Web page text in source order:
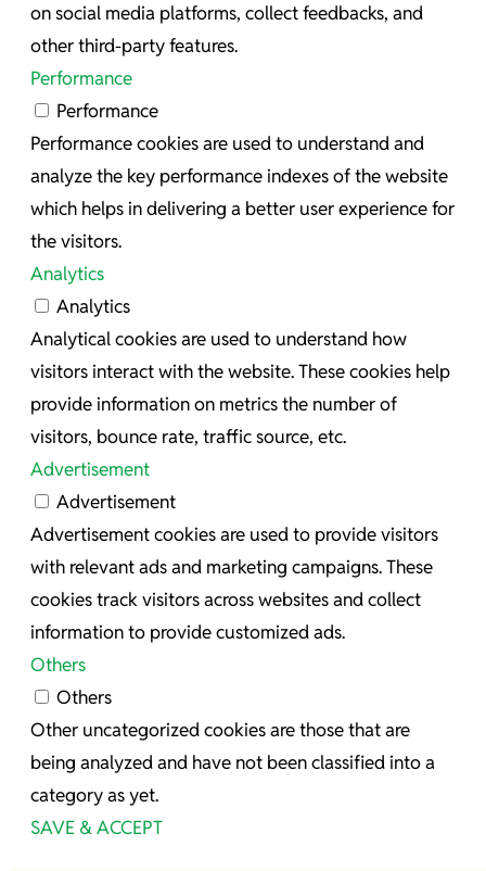
on social media platforms, collect feedbacks, and
other third-party features.
Performance
Performance
Performance cookies are used to understand and
analyze the key performance indexes of the website
which helps in delivering a better user experience for
the visitors.
Analytics
Analytics
Analytical cookies are used to understand how
visitors interact with the website. These cookies help
provide information on metrics the number of
visitors, bounce rate, traffic source, etc.
Advertisement
Advertisement
Advertisement cookies are used to provide visitors
with relevant ads and marketing campaigns. These
cookies track visitors across websites and collect
information to provide customized ads.
Others
Others
Other uncategorized cookies are those that are
being analyzed and have not been classified into a
category as yet.
SAVE & ACCEPT